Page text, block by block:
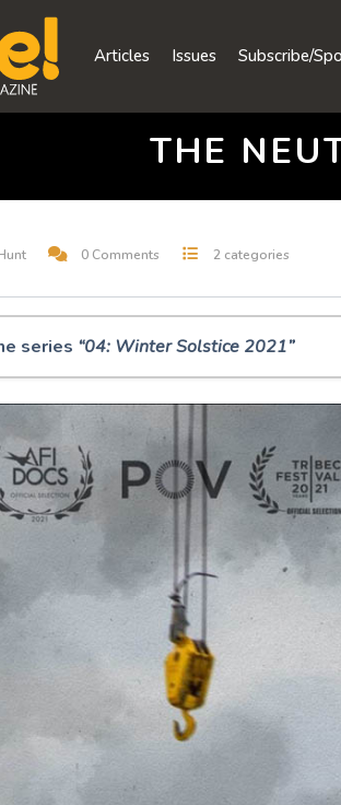
Articles Issues Subscribe/
THE
0 Comments 2 categories
series “04: Winter Solstice 2021”
2021
you too